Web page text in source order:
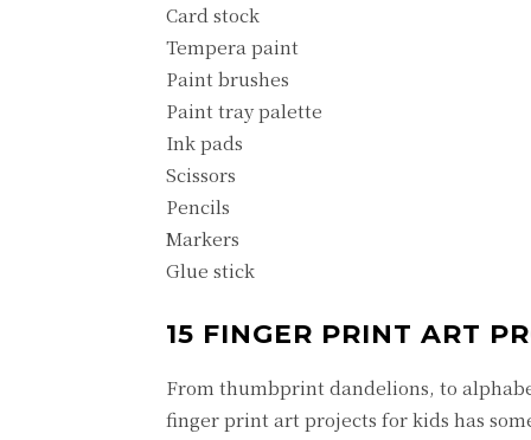
Card stock
Tempera paint
Paint brushes
Paint tray palette
Ink pads
Scissors
Pencils
Markers
Glue stick
15 FINGER PRINT ART
From thumbprint dandelions, to
finger print art projects for kids has